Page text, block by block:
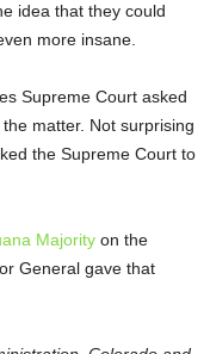
idea that they could
more insane.
Supreme Court asked
matter. Not surprising
the Supreme Court to
Majority on the
General gave that